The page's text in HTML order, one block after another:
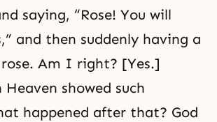
saying, “Rose! You will
and then suddenly having a
Am I right? [Yes.]
showed such
happened after that? God